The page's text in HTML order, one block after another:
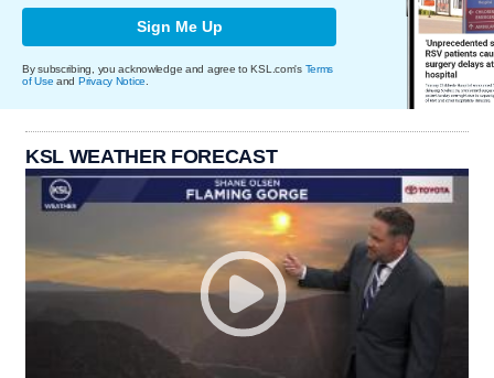
Sign Me Up
By subscribing, you acknowledge and agree to KSL.com's Terms
of Use and Privacy Notice
KSL WEATHER FORECAST